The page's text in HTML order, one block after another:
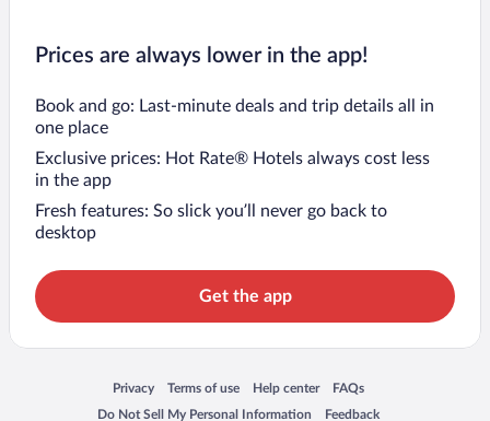
Prices are always lower in the app!
Book and go: Last-minute deals and trip details all in
one place
Exclusive prices: Hot Rate® Hotels always cost less
in the app
Fresh features: So slick you’ll never go back to
desktop
Get the app
Privacy
Opens in a new window
Terms of use
Opens in a new window
Help center
Opens in a new window
FAQs
Opens in a new window
Do Not Sell My Personal Information
Opens in a new window Feedback
Opens in a new window